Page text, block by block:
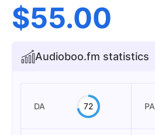
$55.00
Audioboo.fm statistics
DA 72 PA